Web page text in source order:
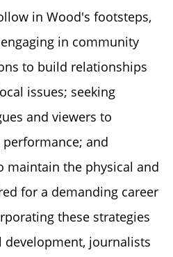
in Wood's footsteps,
in community
to build relationships
issues; seeking
and viewers to
and
maintain the physical and
for a demanding career
these strategies
journalists